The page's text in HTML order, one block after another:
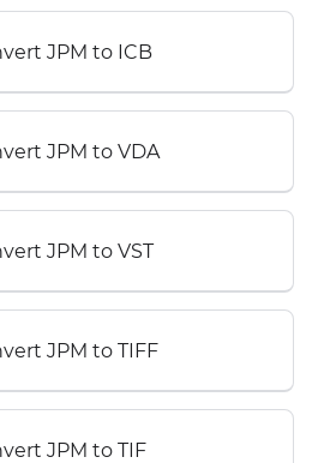
JPM to ICB
JPM to VDA
JPM to VST
JPM to TIFF
JPM to TIF